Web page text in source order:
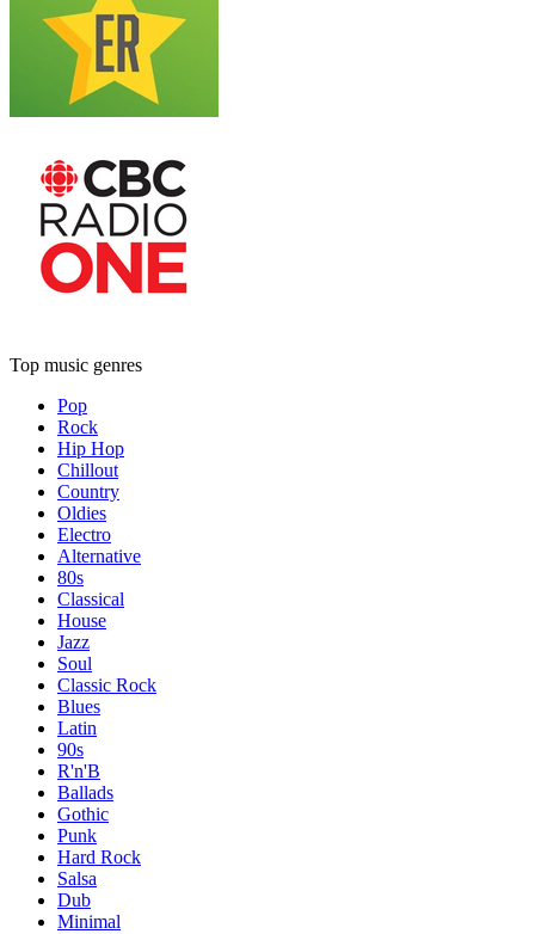
Top music genres
Pop
Rock
Hip Hop
Chillout
Country
Oldies
Electro
Alternative
80s
Classical
House
Jazz
Soul
Classic Rock
Blues
Latin
90s
R'n'B
Ballads
Gothic
Punk
Hard Rock
Salsa
Dub
Minimal